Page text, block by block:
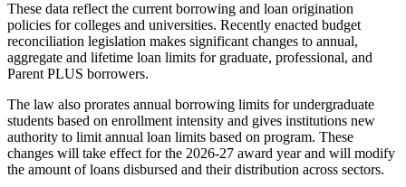
These data reflect the current borrowing and loan origination
policies for colleges and universities. Recently enacted budget
reconciliation legislation makes significant changes to annual,
aggregate and lifetime loan limits for graduate, professional, and
Parent PLUS borrowers.
The law also prorates annual borrowing limits for undergraduate
students based on enrollment intensity and gives institutions new
authority to limit annual loan limits based on program. These
changes will take effect for the 2026-27 award year and will modify
the amount of loans disbursed and their distribution across sectors.